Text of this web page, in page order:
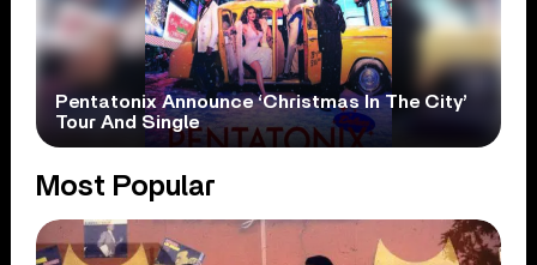
Pentatonix Announce ‘Christmas In The City’
Tour And Single
Most Popular